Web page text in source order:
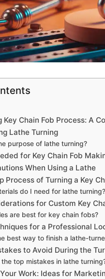
Key Chain Fob Process: A
Lathe Turning
purpose of lathe turning?
for Key Chain Fob
When Using a Lathe
Process of Turning a Key
do I need for lathe turning?
for Custom Key
are best for key chain fobs?
for a Professional
best way to finish a lathe-
to Avoid During the
top mistakes in lathe
Work: Ideas for